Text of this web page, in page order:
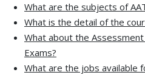
What are the subjects of
What is the detail of the
What about the
Exams?
What are the jobs available